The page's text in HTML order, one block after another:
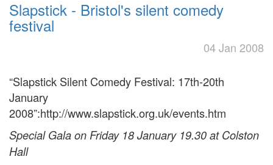
Slapstick - Bristol's silent comedy
festival
04 Jan 2008
“Slapstick Silent Comedy Festival: 17th-20th
January
2008”:http://www.slapstick.org.uk/events.htm
Special Gala on Friday 18 January 19.30 at Colston
Hall